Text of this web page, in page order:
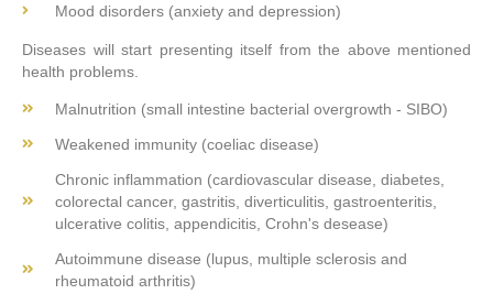
Mood disorders (anxiety and depression)
Diseases will start presenting itself from the above mentioned
health problems.
Malnutrition (small intestine bacterial overgrowth - SIBO)
Weakened immunity (coeliac disease)
Chronic inflammation (cardiovascular disease, diabetes,
colorectal cancer, gastritis, diverticulitis, gastroenteritis,
ulcerative colitis, appendicitis, Crohn's desease)
Autoimmune disease (lupus, multiple sclerosis and
rheumatoid arthritis)